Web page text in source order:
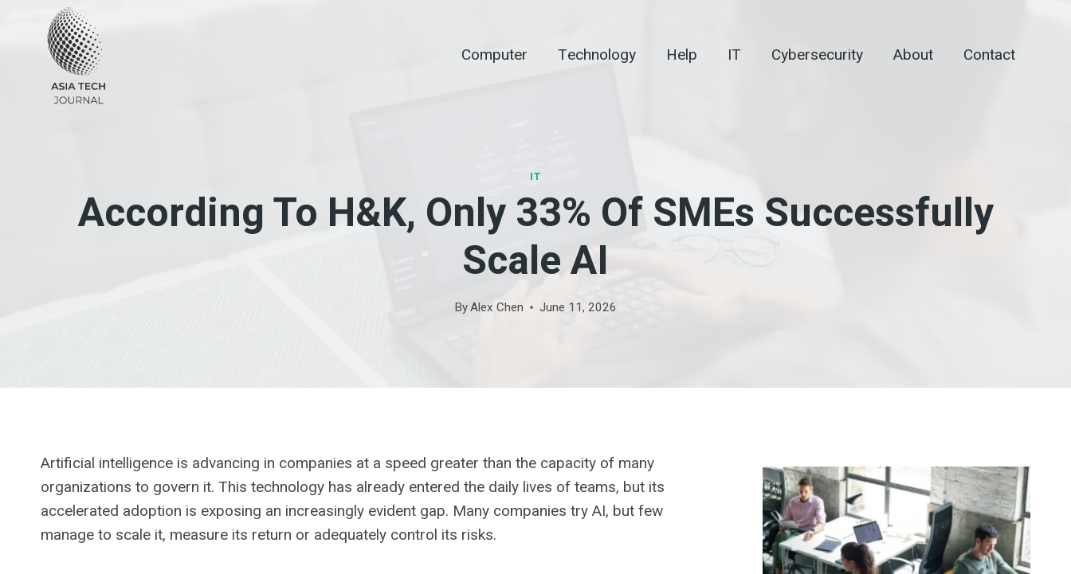
Computer Technology Help IT Cybersecurity About Contact
IT
According To H&K, Only 33% Of SMEs Successfully
Scale AI
ByAlex Chen June 11, 2026
Artificial intelligence is advancing in companies at a speed greater than the capacity of many
organizations to govern it. This technology has already entered the daily lives of teams, but its
accelerated adoption is exposing an increasingly evident gap. Many companies try AI, but few
manage to scale it, measure its return or adequately control its risks.